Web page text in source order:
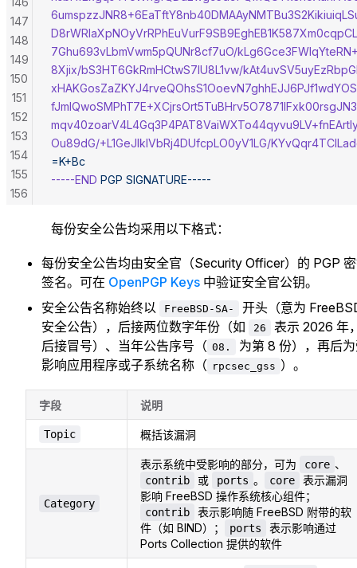
7Ghu693vLbmVwm5pQUNr8cf7uO/
8Xjix/bS3HT6GkRmHCtwS7IU8L1vw/
Ou89dG/+L1GeJlkIVbRj4DUfcpLO0yV1LG/
=K+Bc
-----END PGP SIGNATURE-----
147
148
149
150
151
152
153
154
155
156
160
每份安全公告均采用以下格式：
每份安全公告均由安全官（Security Officer）的 PGP
签名。可在 OpenPGP Keys 中验证安全官公钥。
安全公告名称始终以
FreeBSD-SA-
开头（意为
安全公告），后接两位数字年份（如
26
表示 2026 年
后接冒号）、当年公告序号（ 08.
为第 8 份），再后
影响应用程序或子系统名称（ rpcsec_gss ）。
字段 说明
Topic 概括该漏洞
Category
表示系统中受影响的部分，可为 core 、
contrib 或 ports 。 core
表示漏洞
影响 FreeBSD 操作系统核心组件；
contrib
表示影响随 FreeBSD 附带的软
件（如 BIND）；
ports
表示影响通过
Ports Collection 提供的软件